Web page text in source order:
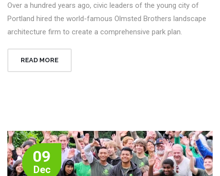
Over a hundred years ago, civic leaders of the young city of
Portland hired the world-famous Olmsted Brothers landscape
architecture firm to create a comprehensive park plan.
READ MORE
09
Dec